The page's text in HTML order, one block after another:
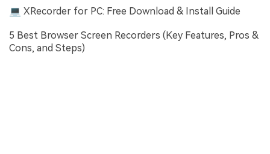
💻 XRecorder for PC: Free Download & Install Guide
5 Best Browser Screen Recorders (Key Features, Pros &
Cons, and Steps)